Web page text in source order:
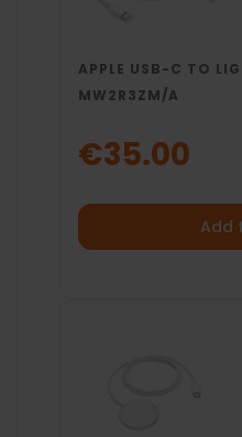
APPLE USB-C TO
MW2R3ZM/A
€35.00
Add